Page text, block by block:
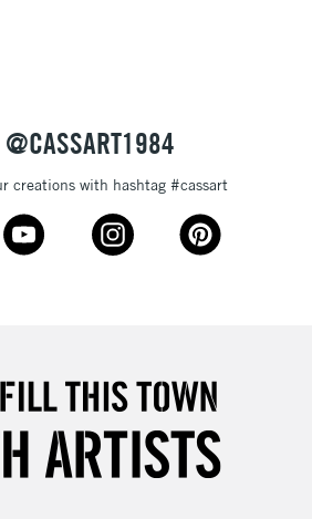
Up to €95
Unavailable for
on our
@CASSART1984
creations with hashtag #cassart